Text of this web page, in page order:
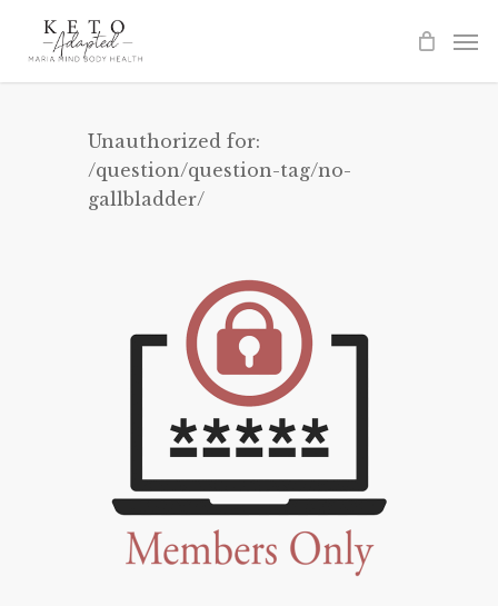
Unauthorized for:
/question/question-tag/no-
gallbladder/